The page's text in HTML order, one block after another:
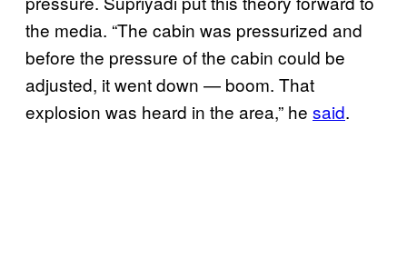
the media. “The cabin was pressurized and
before the pressure of the cabin could be
adjusted, it went down — boom. That
explosion was heard in the area,” he said.